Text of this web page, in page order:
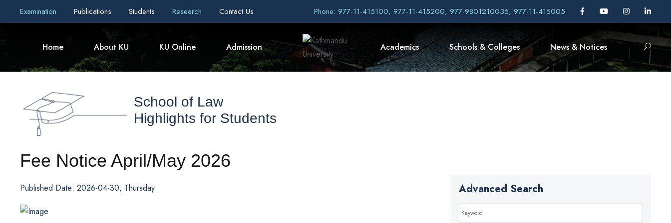
Examination Publications Students Research Contact Us Phone: 977-11-415100, 977-11-415200, 977-9801210035, 977-11-415005
Home About KU KU Online Admission Academics Schools & Colleges News & Notices
School of Law
Highlights for Students
Fee Notice April/May 2026
Published Date: 2026-04-30, Thursday Advanced Search